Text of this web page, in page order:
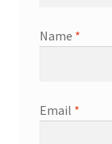
Name *
Email *